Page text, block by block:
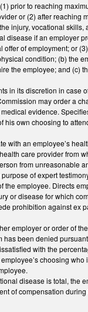
prior to reaching
or (2) after reaching
injury, vocational skills,
if an employer
of employment; or
condition; (b) the
the employee; and (c)
in its discretion in case
may order a
evidence.
own choosing to
an employee’s
care provider from
from unreasonable
of expert
employee. Directs
or disease for which
prohibition against ex
employer or order of
been denied
with the
choosing
disease is total, the
of compensation